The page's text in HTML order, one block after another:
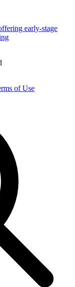
early-stage
of Use